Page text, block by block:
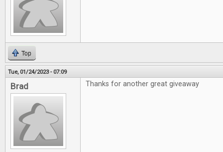
Top
Tue, 01/24/2023 - 07:09
Brad Thanks for another great giveaway